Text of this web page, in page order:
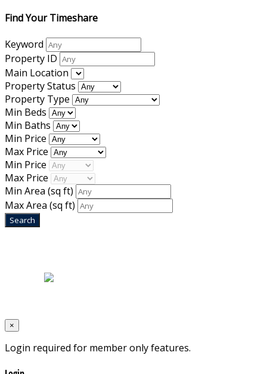
Find Your Timeshare
Keyword
Property ID
Main Location
Property Status
Property Type
Min Beds
Min Baths
Min Price
Max Price
Min Price
Max Price
Min Area (sq ft)
Max Area (sq ft)
×
Login required for member only features.